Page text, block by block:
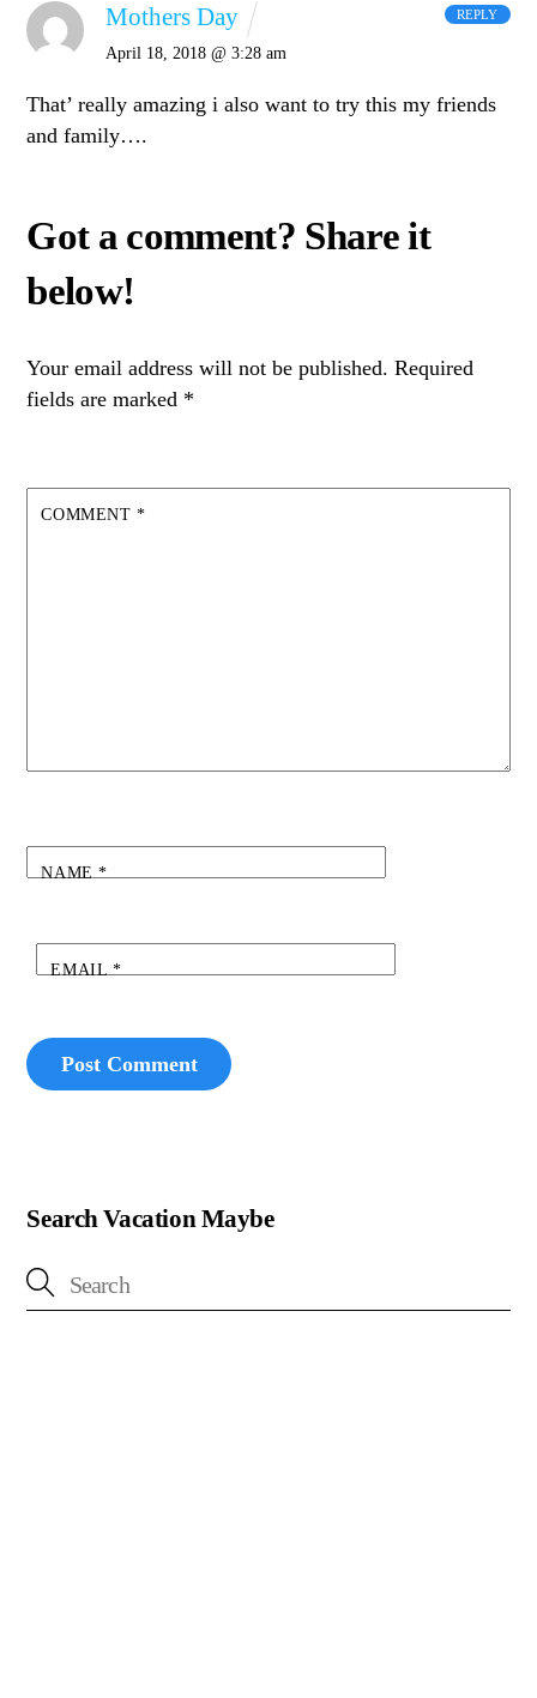
Mothers Day
April 18, 2018 @ 3:28 am
That’ really amazing i also want to try this my friends
and family….
REPLY
Your email address will not be published. Required
fields are marked *
COMMENT *
NAME*
EMAIL *
Search Vacation Maybe